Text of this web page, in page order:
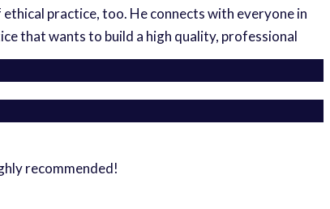
practice, too. He connects with everyone in
that wants to build a high quality, professional
recommended!